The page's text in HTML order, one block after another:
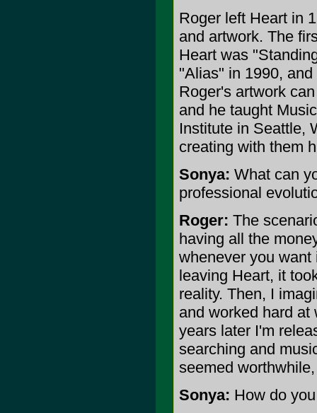
Roger left Heart in
and artwork. The
Heart was
"Alias" in 1990,
Roger's artwork
and he taught
Institute in Seattle,
creating with them
Sonya: What can
professional
Roger: The
having all the
whenever you
leaving Heart, it
reality. Then, I
and worked hard at
years later I'm
searching and
seemed
Sonya: How do